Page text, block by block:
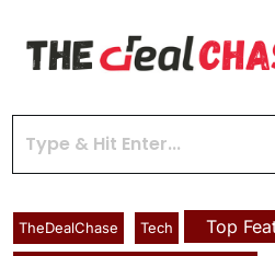
TheDealChase Tech
Top